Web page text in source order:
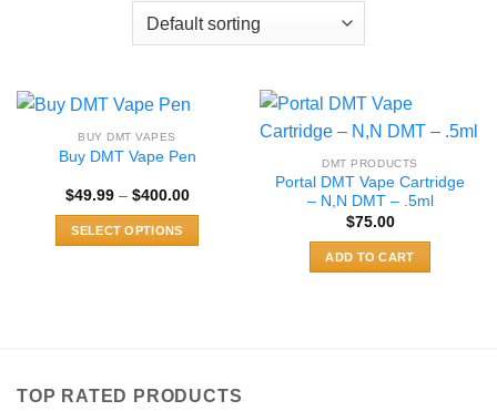
BUY DMT VAPES
Buy DMT Vape Pen
$49.99 – $400.00Price
SELECT OPTIONS
options
DMT PRODUCTS
Portal DMT Vape Cartridge
– N,N DMT – .5ml
$75.00
ADD TO CART
TOP RATED PRODUCTS